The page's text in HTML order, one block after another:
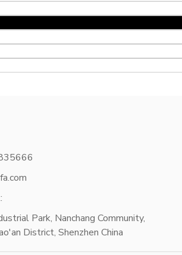
Park, Nanchang Community,
District, Shenzhen China